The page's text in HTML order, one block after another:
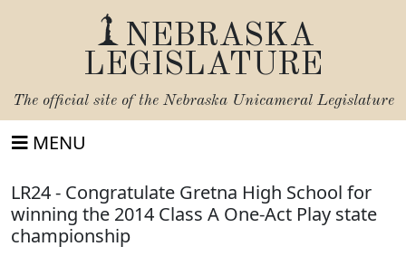
NEBRASKA
LEGISLATURE
The official site of the Nebraska Unicameral Legislature
MENU
LR24 - Congratulate Gretna High School for
winning the 2014 Class A One-Act Play state
championship